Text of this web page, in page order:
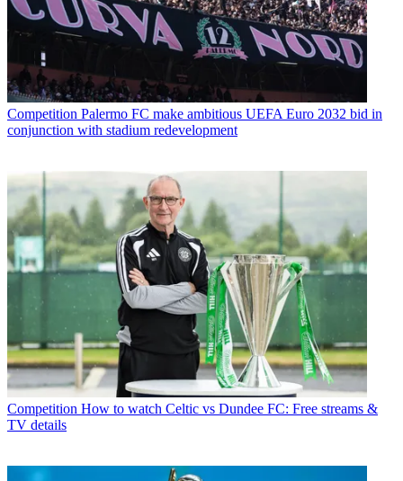
Competition Palermo FC make ambitious UEFA Euro 2032 bid in
conjunction with stadium redevelopment
Competition How to watch Celtic vs Dundee FC: Free streams &
TV details